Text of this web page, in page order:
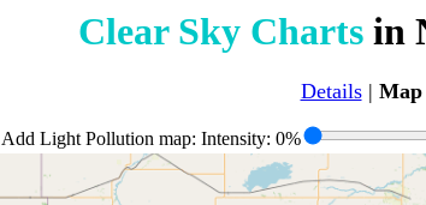
Clear Sky Charts in
Details| Map
Add Light Pollution map: Intensity: 0%